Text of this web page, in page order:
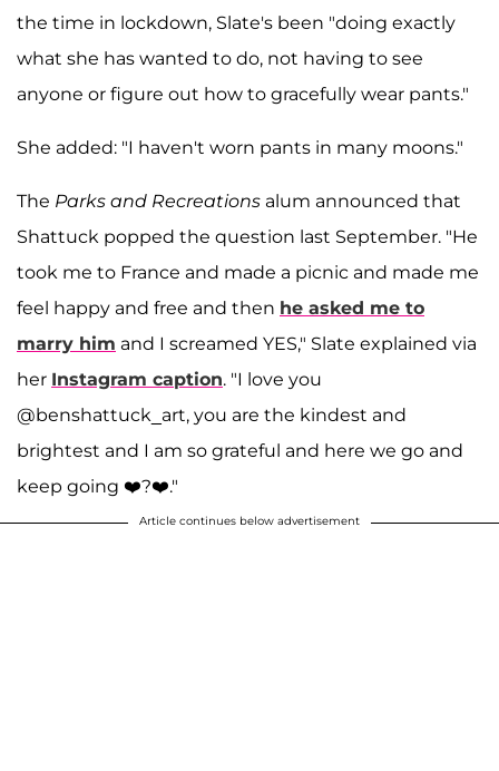
the time in lockdown, Slate's been "doing exactly
what she has wanted to do, not having to see
anyone or figure out how to gracefully wear pants."
She added: "I haven't worn pants in many moons."
The Parks and Recreations alum announced that
Shattuck popped the question last September. "He
took me to France and made a picnic and made me
feel happy and free and then he asked me to
marry him and I screamed YES," Slate explained via
her Instagram caption. "I love you
@benshattuck_art, you are the kindest and
brightest and I am so grateful and here we go and
keep going ❤️?❤️."
Article continues below advertisement